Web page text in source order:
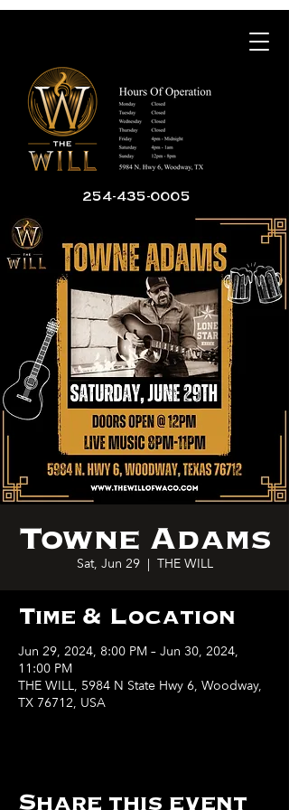
254-435-0005
Towne Adams
Sat, Jun 29
  |
THE WILL
Time & Location
Jun 29, 2024, 8:00 PM – Jun 30, 2024,
11:00 PM
THE WILL, 5984 N State Hwy 6, Woodway,
TX 76712, USA
Share this event